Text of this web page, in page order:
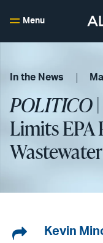
Menu
In the News
POLITICO
Limits EPA
ShareKevin